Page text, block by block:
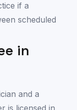
if a
scheduled
in
and a